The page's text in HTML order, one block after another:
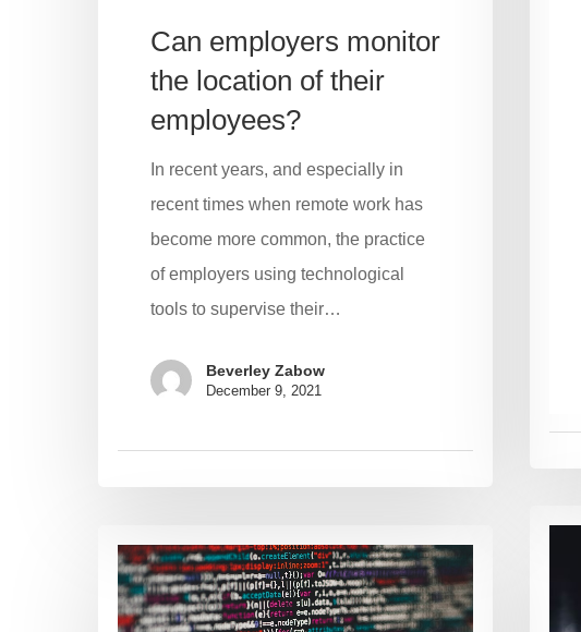
Can employers monitor
the location of their
employees?
In recent years, and especially in
recent times when remote work has
become more common, the practice
of employers using technological
tools to supervise their…
Beverley Zabow
December 9, 2021